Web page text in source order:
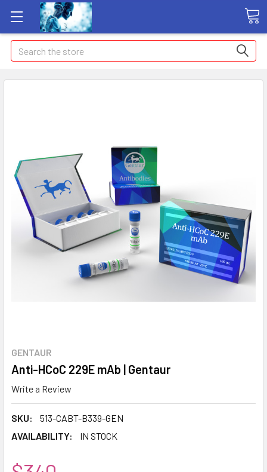
Search
GENTAUR
Anti-HCoC 229E mAb | Gentaur
Write a Review
SKU:
513-CABT-B339-GEN
AVAILABILITY:
IN STOCK